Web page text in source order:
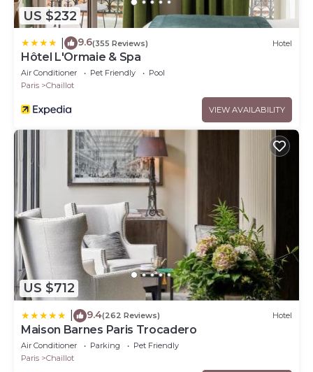
US $232
9.6(355 Reviews) Hotel
Hôtel L'Ormaie & Spa
Air Conditioner Pet Friendly
Pool
Paris
Chaillot
VIEW AVAILABILITY
US $712
9.4(262 Reviews) Hotel
Maison Barnes Paris Trocadero
Air Conditioner Parking
Pet Friendly
Paris
Chaillot